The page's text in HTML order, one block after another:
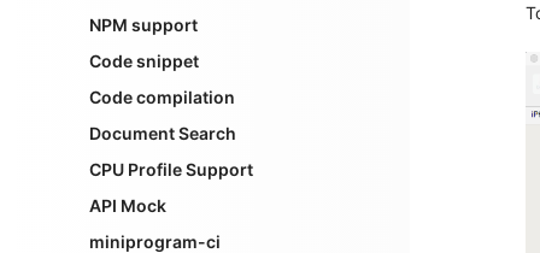
NPM support
Code snippet
Code compilation
Document Search
CPU Profile Support
API Mock
miniprogram-ci